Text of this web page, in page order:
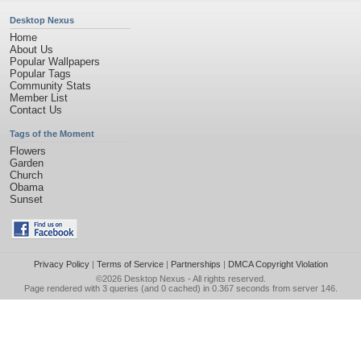
Desktop Nexus
Home
About Us
Popular Wallpapers
Popular Tags
Community Stats
Member List
Contact Us
Tags of the Moment
Flowers
Garden
Church
Obama
Sunset
Privacy Policy| Terms of Service| Partnerships | DMCA Copyright Violation
©2026 Desktop Nexus - All rights reserved.
Page rendered with 3 queries (and 0 cached) in 0.367 seconds from server 146.